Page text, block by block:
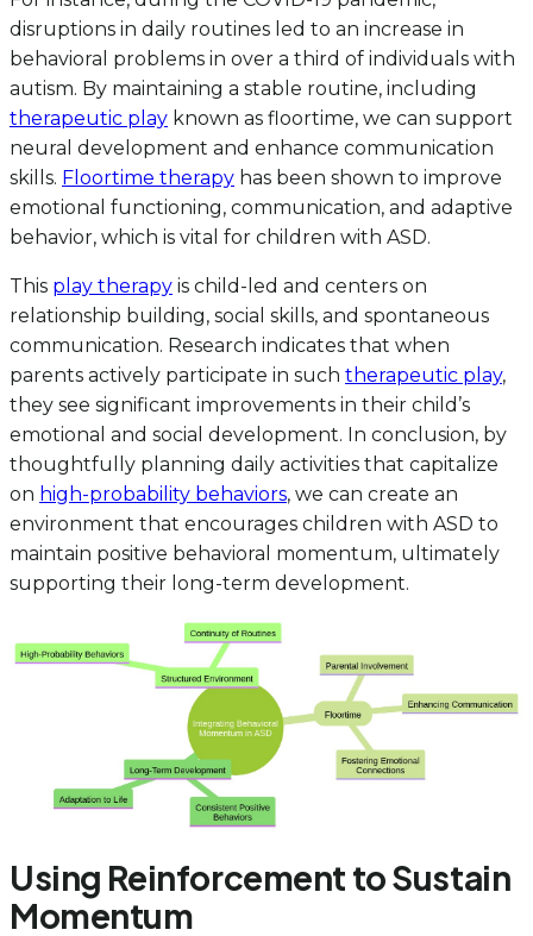
disruptions in daily routines led to an increase in
behavioral problems in over a third of individuals with
autism. By maintaining a stable routine, including
therapeutic play known as floortime, we can support
neural development and enhance communication
skills. Floortime therapy has been shown to improve
emotional functioning, communication, and adaptive
behavior, which is vital for children with ASD.
This play therapy is child-led and centers on
relationship building, social skills, and spontaneous
communication. Research indicates that when
parents actively participate in such therapeutic play,
they see significant improvements in their child’s
emotional and social development. In conclusion, by
thoughtfully planning daily activities that capitalize
on high-probability behaviors, we can create an
environment that encourages children with ASD to
maintain positive behavioral momentum, ultimately
supporting their long-term development.
Using Reinforcement to Sustain
Momentum